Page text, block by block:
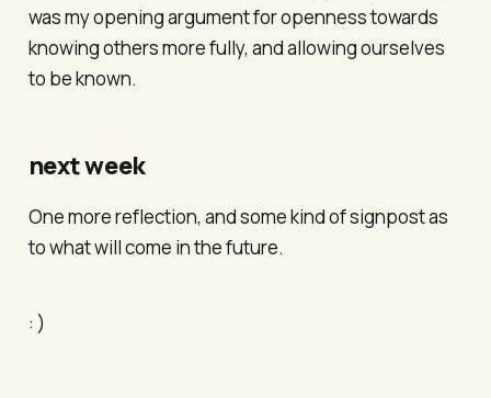
was my opening argument for openness towards
knowing others more fully, and allowing ourselves
to be known.
next week
One more reflection, and some kind of signpost as
to what will come in the future.
: )